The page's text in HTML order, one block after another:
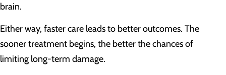
brain.
Either way, faster care leads to better outcomes. The
sooner treatment begins, the better the chances of
limiting long-term damage.